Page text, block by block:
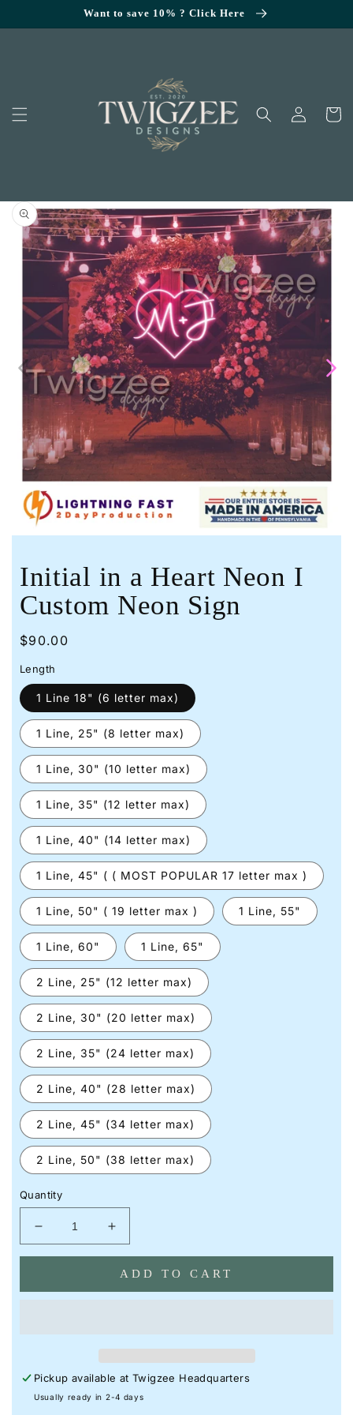
Want to save 10% ? Click Here
Log
in
Cart
TO
Open
media
1
in
modal
Initial in a Heart Neon I
Custom Neon Sign
Regular
$90.00
Length
1 Line 18" (6 letter max)
1 Line, 25" (8 letter max)
1 Line, 30" (10 letter max)
1 Line, 35" (12 letter max)
1 Line, 40" (14 letter max)
1 Line, 45" ( ( MOST POPULAR 17 letter max )
1 Line, 50" ( 19 letter max ) 1 Line, 55"
1 Line, 60" 1 Line, 65"
2 Line, 25" (12 letter max)
2 Line, 30" (20 letter max)
2 Line, 35" (24 letter max)
2 Line, 40" (28 letter max)
2 Line, 45" (34 letter max)
2 Line, 50" (38 letter max)
Quantity
Decrease
quantity
Custom
Neon
Increase
quantity
for
Initial
Neon
I
Custom
Neon
ADD TO CART
Pickup available atTwigzee Headquarters
Usually ready in 2-4 days